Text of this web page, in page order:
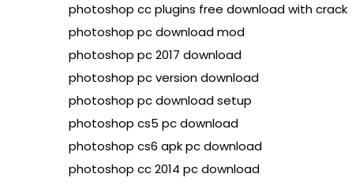
photoshop cc plugins free download with crack
photoshop pc download mod
photoshop pc 2017 download
photoshop pc version download
photoshop pc download setup
photoshop cs5 pc download
photoshop cs6 apk pc download